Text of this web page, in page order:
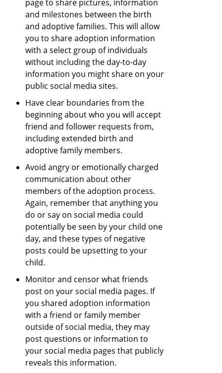
page to share pictures, information
and milestones between the birth
and adoptive families. This will allow
you to share adoption information
with a select group of individuals
without including the day-to-day
information you might share on your
public social media sites.
Have clear boundaries from the
beginning about who you will accept
friend and follower requests from,
including extended birth and
adoptive family members.
Avoid angry or emotionally charged
communication about other
members of the adoption process.
Again, remember that anything you
do or say on social media could
potentially be seen by your child one
day, and these types of negative
posts could be upsetting to your
child.
Monitor and censor what friends
post on your social media pages. If
you shared adoption information
with a friend or family member
outside of social media, they may
post questions or information to
your social media pages that publicly
reveals this information.